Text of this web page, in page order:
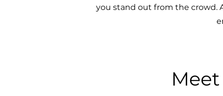
you stand out from the crowd.